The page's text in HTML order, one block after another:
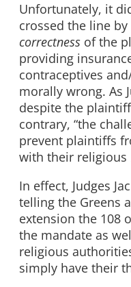
Unfortunately, it
crossed the line
correctness of the
providing
contraceptives
morally wrong. As
despite the
contrary, “the
prevent plaintiffs
with their religious
In effect, Judges
telling the Greens
extension the 108
the mandate as
religious
simply have their